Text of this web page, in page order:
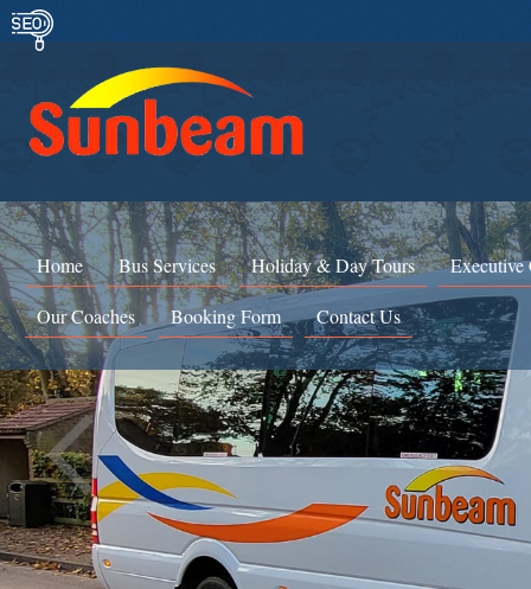
Home Bus Services Holiday & Day Tours Executive
Our Coaches Booking Form Contact Us